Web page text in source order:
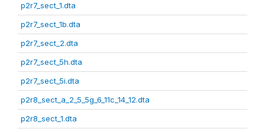
p2r7_sect_1.dta
p2r7_sect_1b.dta
p2r7_sect_2.dta
p2r7_sect_5h.dta
p2r7_sect_5i.dta
p2r8_sect_a_2_5_5g_6_11c_14_12.dta
p2r8_sect_1.dta